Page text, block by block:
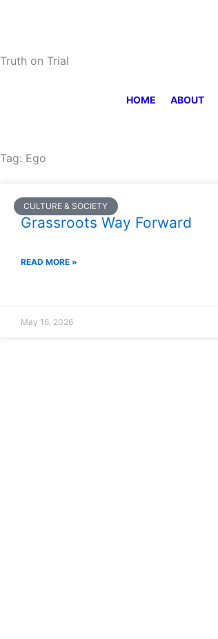
Truth on Trial
HOME ABOUT
Tag: Ego
CULTURE & SOCIETY
Grassroots Way Forward
READ MORE »
May 16, 2026